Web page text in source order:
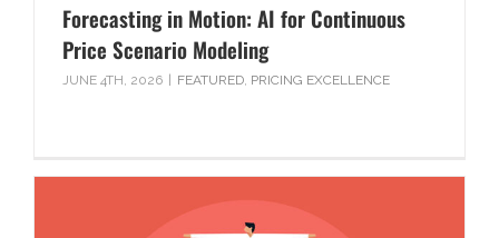
Forecasting in Motion: AI for Continuous
Price Scenario Modeling
JUNE 4TH, 2026 FEATURED, PRICING EXCELLENCE